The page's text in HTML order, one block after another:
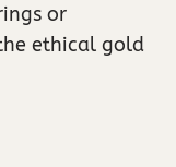
or
ethical gold